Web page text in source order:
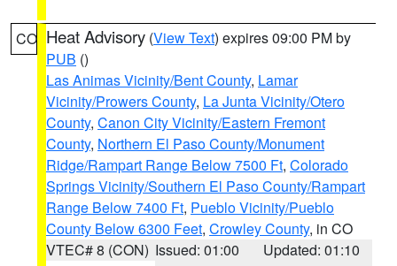
CO Heat Advisory (View Text) expires 09:00 PM by
PUB ()
Las Animas Vicinity/Bent County, Lamar
Vicinity/Prowers County, La Junta Vicinity/Otero
County, Canon City Vicinity/Eastern Fremont
County, Northern El Paso County/Monument
Ridge/Rampart Range Below 7500 Ft, Colorado
Springs Vicinity/Southern El Paso County/Rampart
Range Below 7400 Ft, Pueblo Vicinity/Pueblo
County Below 6300 Feet, Crowley County, in CO
VTEC# 8 (CON) Issued: 01:00
Updated: 01:10